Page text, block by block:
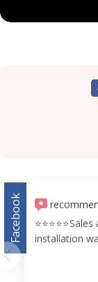
Facebook
installation